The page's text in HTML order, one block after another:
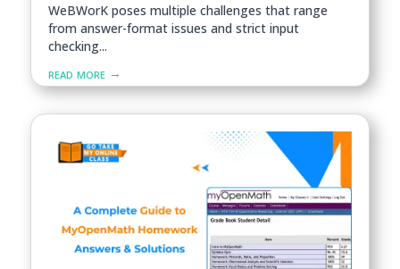
WeBWorK poses multiple challenges that range
from answer-format issues and strict input
checking...
read more